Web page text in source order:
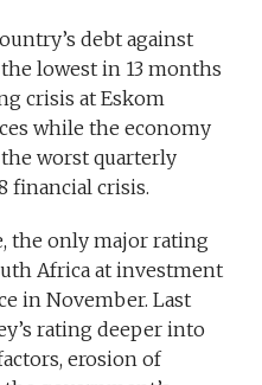
debt against
lowest in 13 months
crisis at Eskom
while the economy
worst quarterly
financial crisis.
the only major rating
Africa at investment
in November. Last
rating deeper into
erosion of